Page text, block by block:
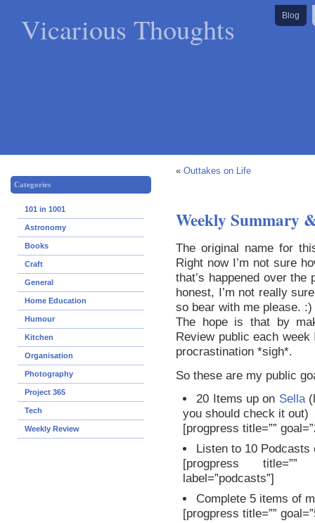
Vicarious Thoughts Blog
Categories
101 in 1001
Astronomy
Books
Craft
General
Home Education
Humour
Kitchen
Organisation
Photography
Project 365
Tech
Weekly Review
« Outtakes on Life
Weekly Summary
The original name for
Right now I’m not sure
that’s happened over the
honest, I’m not really
so bear with me please. :)
The hope is that by
Review public each
procrastination *sigh*.
So these are my public
20 Items up on Sella
you should check it out)
[progpress title=””
Listen to 10 Podcasts
[progpress title=””
label=”podcasts”]
Complete 5 items of
[progpress title=””